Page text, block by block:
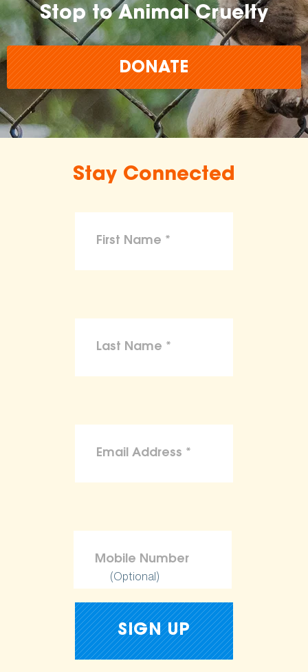
Stop to Animal Cruelty
DONATE
Stay Connected
(Optional)